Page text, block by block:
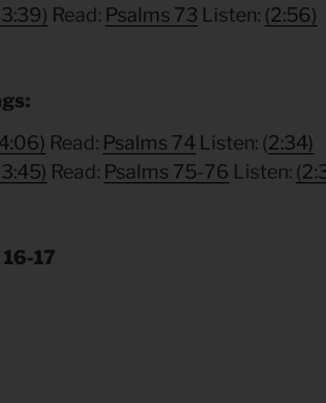
Read: Psalms 73 Listen: (2:56)
Read: Psalms 74 Listen: (2:34)
Read: Psalms 75-76 Listen:
17